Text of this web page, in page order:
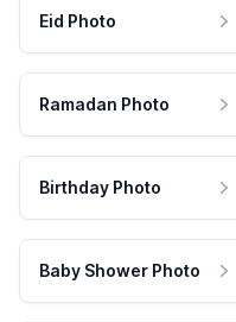
Eid Photo
Ramadan Photo
Birthday Photo
Baby Shower Photo